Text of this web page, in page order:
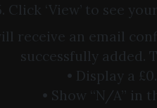
Click ‘View’ to see
receive an email
successfully added.
• Display a
• Show “N/A” in